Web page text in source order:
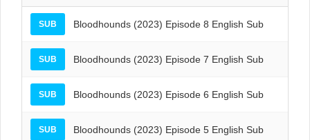
SUB Bloodhounds (2023) Episode 8 English Sub
SUB Bloodhounds (2023) Episode 7 English Sub
SUB Bloodhounds (2023) Episode 6 English Sub
SUB Bloodhounds (2023) Episode 5 English Sub